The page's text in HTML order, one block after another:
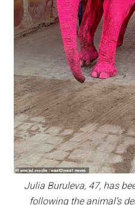
Julia Buruleva, 47, has
following the animal’s